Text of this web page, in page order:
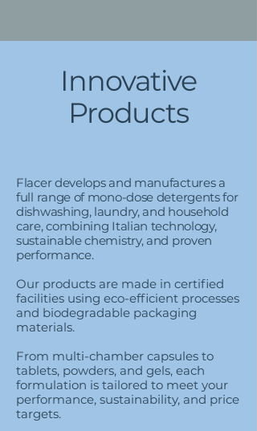
Innovative
Products
​​Flacer develops and manufactures a
full range of mono-dose detergents for
dishwashing, laundry, and household
care, combining Italian technology,
sustainable chemistry, and proven
performance.
Our products are made in certified
facilities using eco-efficient processes
and biodegradable packaging
materials.
From multi-chamber capsules to
tablets, powders, and gels, each
formulation is tailored to meet your
performance, sustainability, and price
targets.